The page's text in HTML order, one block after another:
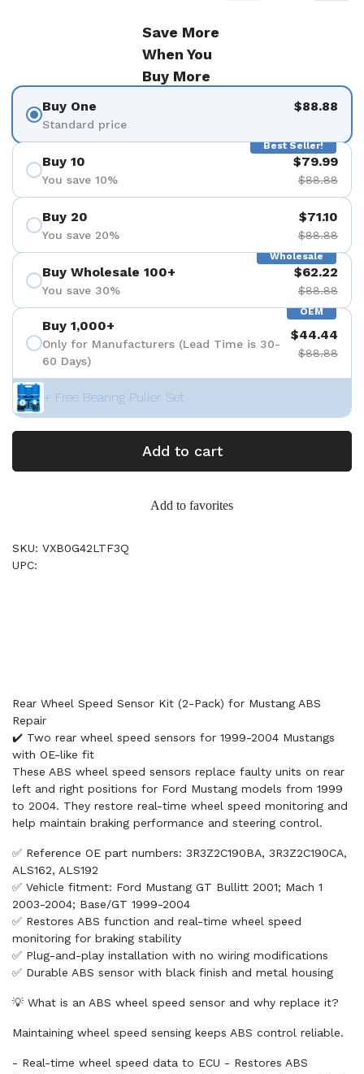
Save More
When You
Buy More
Buy One
Standard price
$88.88
Best Seller!
Buy 10
You save 10%
$79.99
$88.88
Buy 20
You save 20%
$71.10
$88.88
Wholesale
Buy Wholesale 100+
You save 30%
$62.22
$88.88
OEM
Buy 1,000+
Only for Manufacturers (Lead Time is 30-
60 Days)
$44.44
$88.88
+ Free Bearing Puller Set
Add to cart
Add to favorites
SKU: VXB0G42LTF3Q
UPC:
Rear Wheel Speed Sensor Kit (2-Pack) for Mustang ABS
Repair
✔️ Two rear wheel speed sensors for 1999-2004 Mustangs
with OE-like fit
These ABS wheel speed sensors replace faulty units on rear
left and right positions for Ford Mustang models from 1999
to 2004. They restore real-time wheel speed monitoring and
help maintain braking performance and steering control.
✅ Reference OE part numbers: 3R3Z2C190BA, 3R3Z2C190CA,
ALS162, ALS192
✅ Vehicle fitment: Ford Mustang GT Bullitt 2001; Mach 1
2003-2004; Base/GT 1999-2004
✅ Restores ABS function and real-time wheel speed
monitoring for braking stability
✅ Plug-and-play installation with no wiring modifications
✅ Durable ABS sensor with black finish and metal housing
💡 What is an ABS wheel speed sensor and why replace it?
Maintaining wheel speed sensing keeps ABS control reliable.
- Real-time wheel speed data to ECU - Restores ABS